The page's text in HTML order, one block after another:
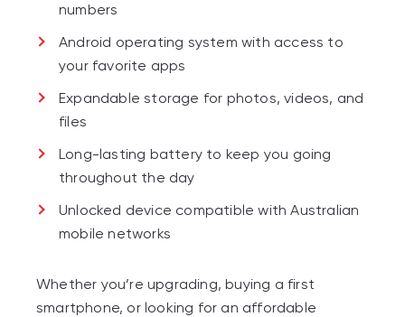
numbers
Android operating system with access to
your favorite apps
Expandable storage for photos, videos, and
files
Long-lasting battery to keep you going
throughout the day
Unlocked device compatible with Australian
mobile networks
Whether you’re upgrading, buying a first
smartphone, or looking for an affordable